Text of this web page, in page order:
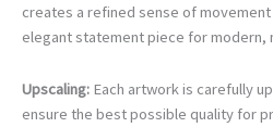
creates a refined sense of
elegant statement piece for modern,
Upscaling: Each artwork is carefully
ensure the best possible quality for